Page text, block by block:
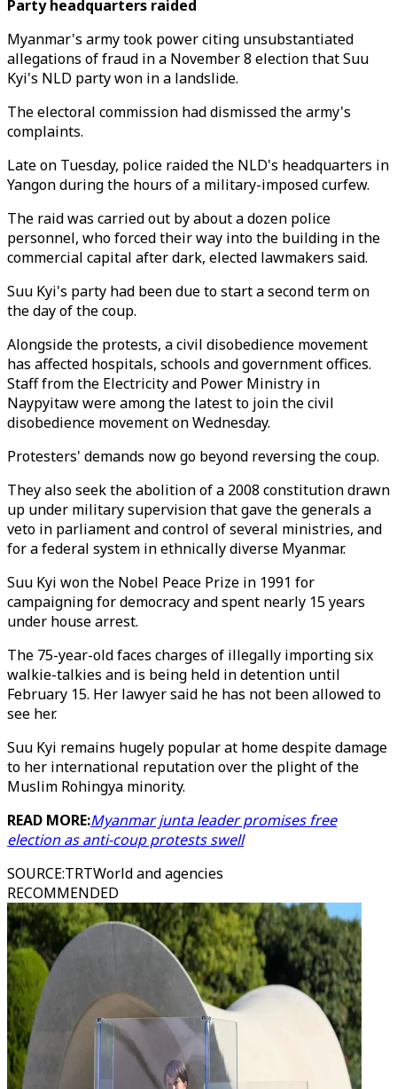
Party headquarters raided
Myanmar's army took power citing unsubstantiated
allegations of fraud in a November 8 election that Suu
Kyi's NLD party won in a landslide.
The electoral commission had dismissed the army's
complaints.
Late on Tuesday, police raided the NLD's headquarters in
Yangon during the hours of a military-imposed curfew.
The raid was carried out by about a dozen police
personnel, who forced their way into the building in the
commercial capital after dark, elected lawmakers said.
Suu Kyi's party had been due to start a second term on
the day of the coup.
Alongside the protests, a civil disobedience movement
has affected hospitals, schools and government offices.
Staff from the Electricity and Power Ministry in
Naypyitaw were among the latest to join the civil
disobedience movement on Wednesday.
Protesters' demands now go beyond reversing the coup.
They also seek the abolition of a 2008 constitution drawn
up under military supervision that gave the generals a
veto in parliament and control of several ministries, and
for a federal system in ethnically diverse Myanmar.
Suu Kyi won the Nobel Peace Prize in 1991 for
campaigning for democracy and spent nearly 15 years
under house arrest.
The 75-year-old faces charges of illegally importing six
walkie-talkies and is being held in detention until
February 15. Her lawyer said he has not been allowed to
see her.
Suu Kyi remains hugely popular at home despite damage
to her international reputation over the plight of the
Muslim Rohingya minority.
READ MORE:Myanmar junta leader promises free
election as anti-coup protests swell
SOURCE:TRTWorld and agencies
RECOMMENDED